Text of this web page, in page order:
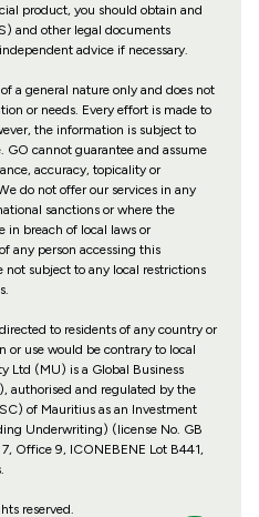
product, you should obtain and
and other legal documents
advice if necessary.
a general nature only and does not
or needs. Every effort is made to
the information is subject to
cannot guarantee and assume
accuracy, topicality or
do not offer our services in any
sanctions or where the
in breach of local laws or
any person accessing this
subject to any local restrictions
to residents of any country or
or use would be contrary to local
Ltd (MU) is a Global Business
authorised and regulated by the
of Mauritius as an Investment
Underwriting) (license No. GB
Office 9, ICONEBENE Lot B441,
reserved.